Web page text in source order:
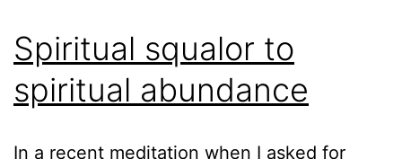
Spiritual squalor to
spiritual abundance
In a recent meditation when I asked for